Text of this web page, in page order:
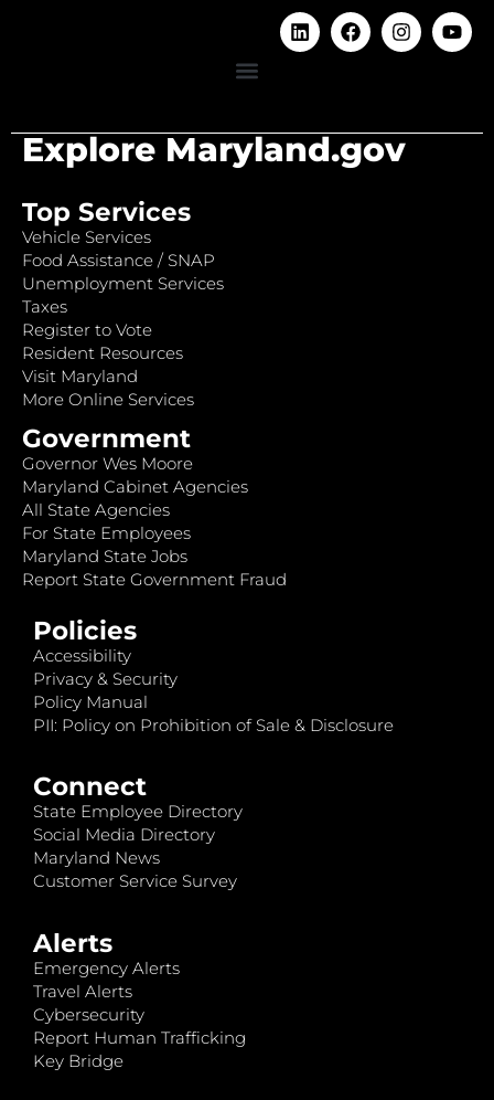
Explore Maryland.gov
Top Services
Vehicle Services
Food Assistance / SNAP
Unemployment Services
Taxes
Register to Vote
Resident Resources
Visit Maryland
More Online Services
Government
Governor Wes Moore
Maryland Cabinet Agencies
All State Agencies
For State Employees
Maryland State Jobs
Report State Government Fraud
Policies
Accessibility
Privacy & Security
Policy Manual
PII: Policy on Prohibition of Sale & Disclosure
Connect
State Employee Directory
Social Media Directory
Maryland News
Customer Service Survey
Alerts
Emergency Alerts
Travel Alerts
Cybersecurity
Report Human Trafficking
Key Bridge